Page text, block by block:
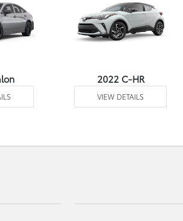
2022 C-HR
VIEW DETAILS